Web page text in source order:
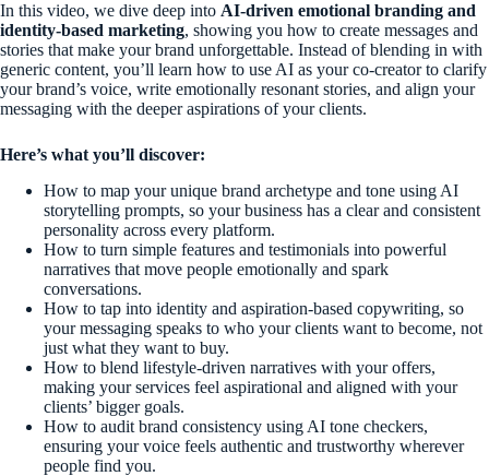
In this video, we dive deep into AI-driven emotional branding and
identity-based marketing, showing you how to create messages and
stories that make your brand unforgettable. Instead of blending in with
generic content, you’ll learn how to use AI as your co-creator to clarify
your brand’s voice, write emotionally resonant stories, and align your
messaging with the deeper aspirations of your clients.
Here’s what you’ll discover:
How to map your unique brand archetype and tone using AI
storytelling prompts, so your business has a clear and consistent
personality across every platform.
How to turn simple features and testimonials into powerful
narratives that move people emotionally and spark
conversations.
How to tap into identity and aspiration-based copywriting, so
your messaging speaks to who your clients want to become, not
just what they want to buy.
How to blend lifestyle-driven narratives with your offers,
making your services feel aspirational and aligned with your
clients’ bigger goals.
How to audit brand consistency using AI tone checkers,
ensuring your voice feels authentic and trustworthy wherever
people find you.